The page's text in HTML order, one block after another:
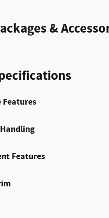
&
Features
Features